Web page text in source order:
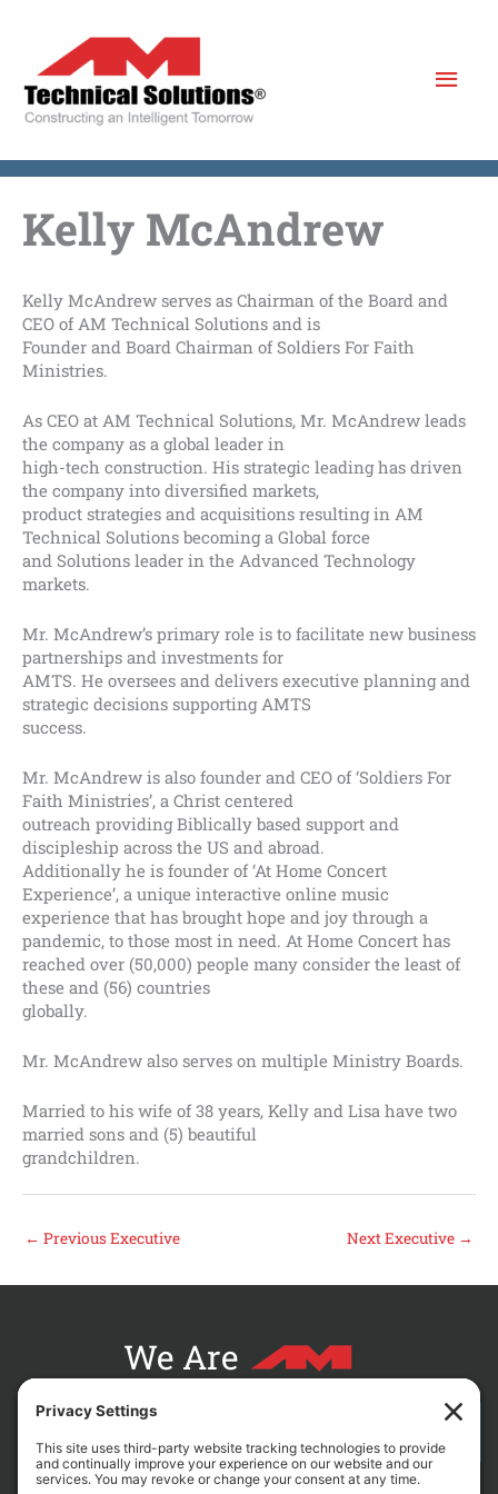
content
Kelly McAndrew
Kelly McAndrew serves as Chairman of the Board and
CEO of AM Technical Solutions and is
Founder and Board Chairman of Soldiers For Faith
Ministries.
As CEO at AM Technical Solutions, Mr. McAndrew leads
the company as a global leader in
high-tech construction. His strategic leading has driven
the company into diversified markets,
product strategies and acquisitions resulting in AM
Technical Solutions becoming a Global force
and Solutions leader in the Advanced Technology
markets.
Mr. McAndrew’s primary role is to facilitate new business
partnerships and investments for
AMTS. He oversees and delivers executive planning and
strategic decisions supporting AMTS
success.
Mr. McAndrew is also founder and CEO of ‘Soldiers For
Faith Ministries’, a Christ centered
outreach providing Biblically based support and
discipleship across the US and abroad.
Additionally he is founder of ‘At Home Concert
Experience’, a unique interactive online music
experience that has brought hope and joy through a
pandemic, to those most in need. At Home Concert has
reached over (50,000) people many consider the least of
these and (56) countries
globally.
Mr. McAndrew also serves on multiple Ministry Boards.
Married to his wife of 38 years, Kelly and Lisa have two
married sons and (5) beautiful
grandchildren.
← Previous Executive Next Executive →
We Are